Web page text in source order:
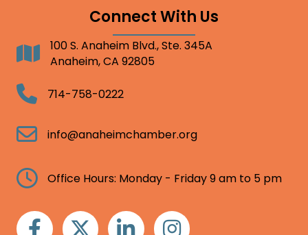
Connect With Us
Address100 S. Anaheim Blvd., Ste. 345A
Anaheim, CA 92805
Telephone714-758-0222
Email info@anaheimchamber.org
Clock Office Hours: Monday - Friday 9 am to 5 pm
FacebookTwitter Linkedin Instagram